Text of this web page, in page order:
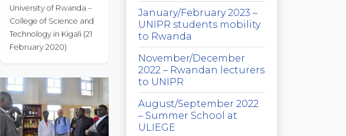
January/February 2023 –
UNIPR students mobility
to Rwanda
November/December
2022 – Rwandan lecturers
to UNIPR
August/September 2022
– Summer School at
ULIEGE
University of Rwanda –
College of Science and
Technology in Kigali (21
February 2020)